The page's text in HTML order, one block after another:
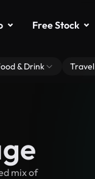
Free Stock
& Drink Travel
mix of